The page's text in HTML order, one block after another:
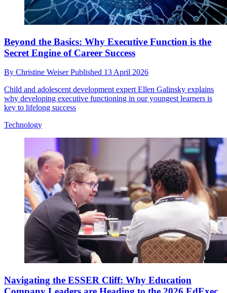
Beyond the Basics: Why Executive Function is the
Secret Engine of Career Success
By Christine WeiserPublished 13 April 2026
Child and adolescent development expert Ellen Galinsky explains
why developing executive functioning in our youngest learners is
key to lifelong success
Technology
Navigating the ESSER Cliff: Why Education